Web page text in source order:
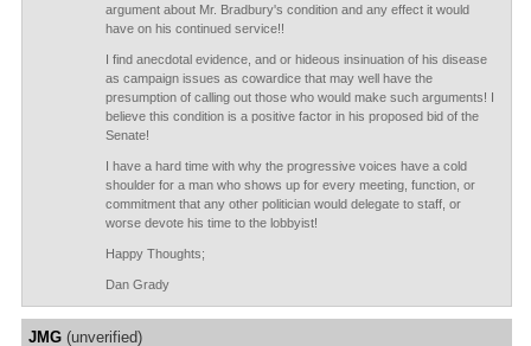
argument about Mr. Bradbury's condition and any effect it would
have on his continued service!!
I find anecdotal evidence, and or hideous insinuation of his disease
as campaign issues as cowardice that may well have the
presumption of calling out those who would make such arguments! I
believe this condition is a positive factor in his proposed bid of the
Senate!
I have a hard time with why the progressive voices have a cold
shoulder for a man who shows up for every meeting, function, or
commitment that any other politician would delegate to staff, or
worse devote his time to the lobbyist!
Happy Thoughts;
Dan Grady
JMG(unverified)